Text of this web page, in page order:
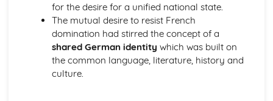
An assessment of the effectiveness of the Liberal social
welfare reforms
An evaluation of the reasons why the Liberals introduced
social welfare reforms, 1906-14
An evaluation of the reasons why some women were
for the desire for a unified national state.
The mutual desire to resist French
domination had stirred the concept of a
shared German identity which was built on
the common language, literature, history and
culture.